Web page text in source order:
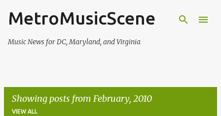
Skip to main content
MetroMusicScene
Music News for DC, Maryland, and Virginia
Showing posts from February, 2010
VIEW ALL